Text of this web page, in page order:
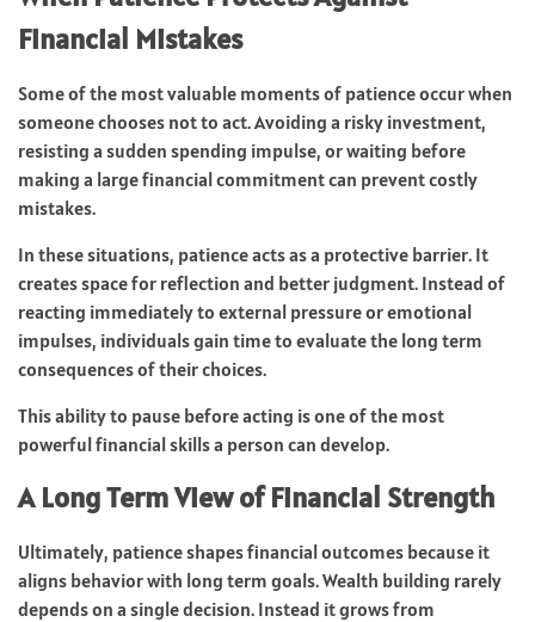
Financial Mistakes
Some of the most valuable moments of patience occur when
someone chooses not to act. Avoiding a risky investment,
resisting a sudden spending impulse, or waiting before
making a large financial commitment can prevent costly
mistakes.
In these situations, patience acts as a protective barrier. It
creates space for reflection and better judgment. Instead of
reacting immediately to external pressure or emotional
impulses, individuals gain time to evaluate the long term
consequences of their choices.
This ability to pause before acting is one of the most
powerful financial skills a person can develop.
A Long Term View of Financial Strength
Ultimately, patience shapes financial outcomes because it
aligns behavior with long term goals. Wealth building rarely
depends on a single decision. Instead it grows from